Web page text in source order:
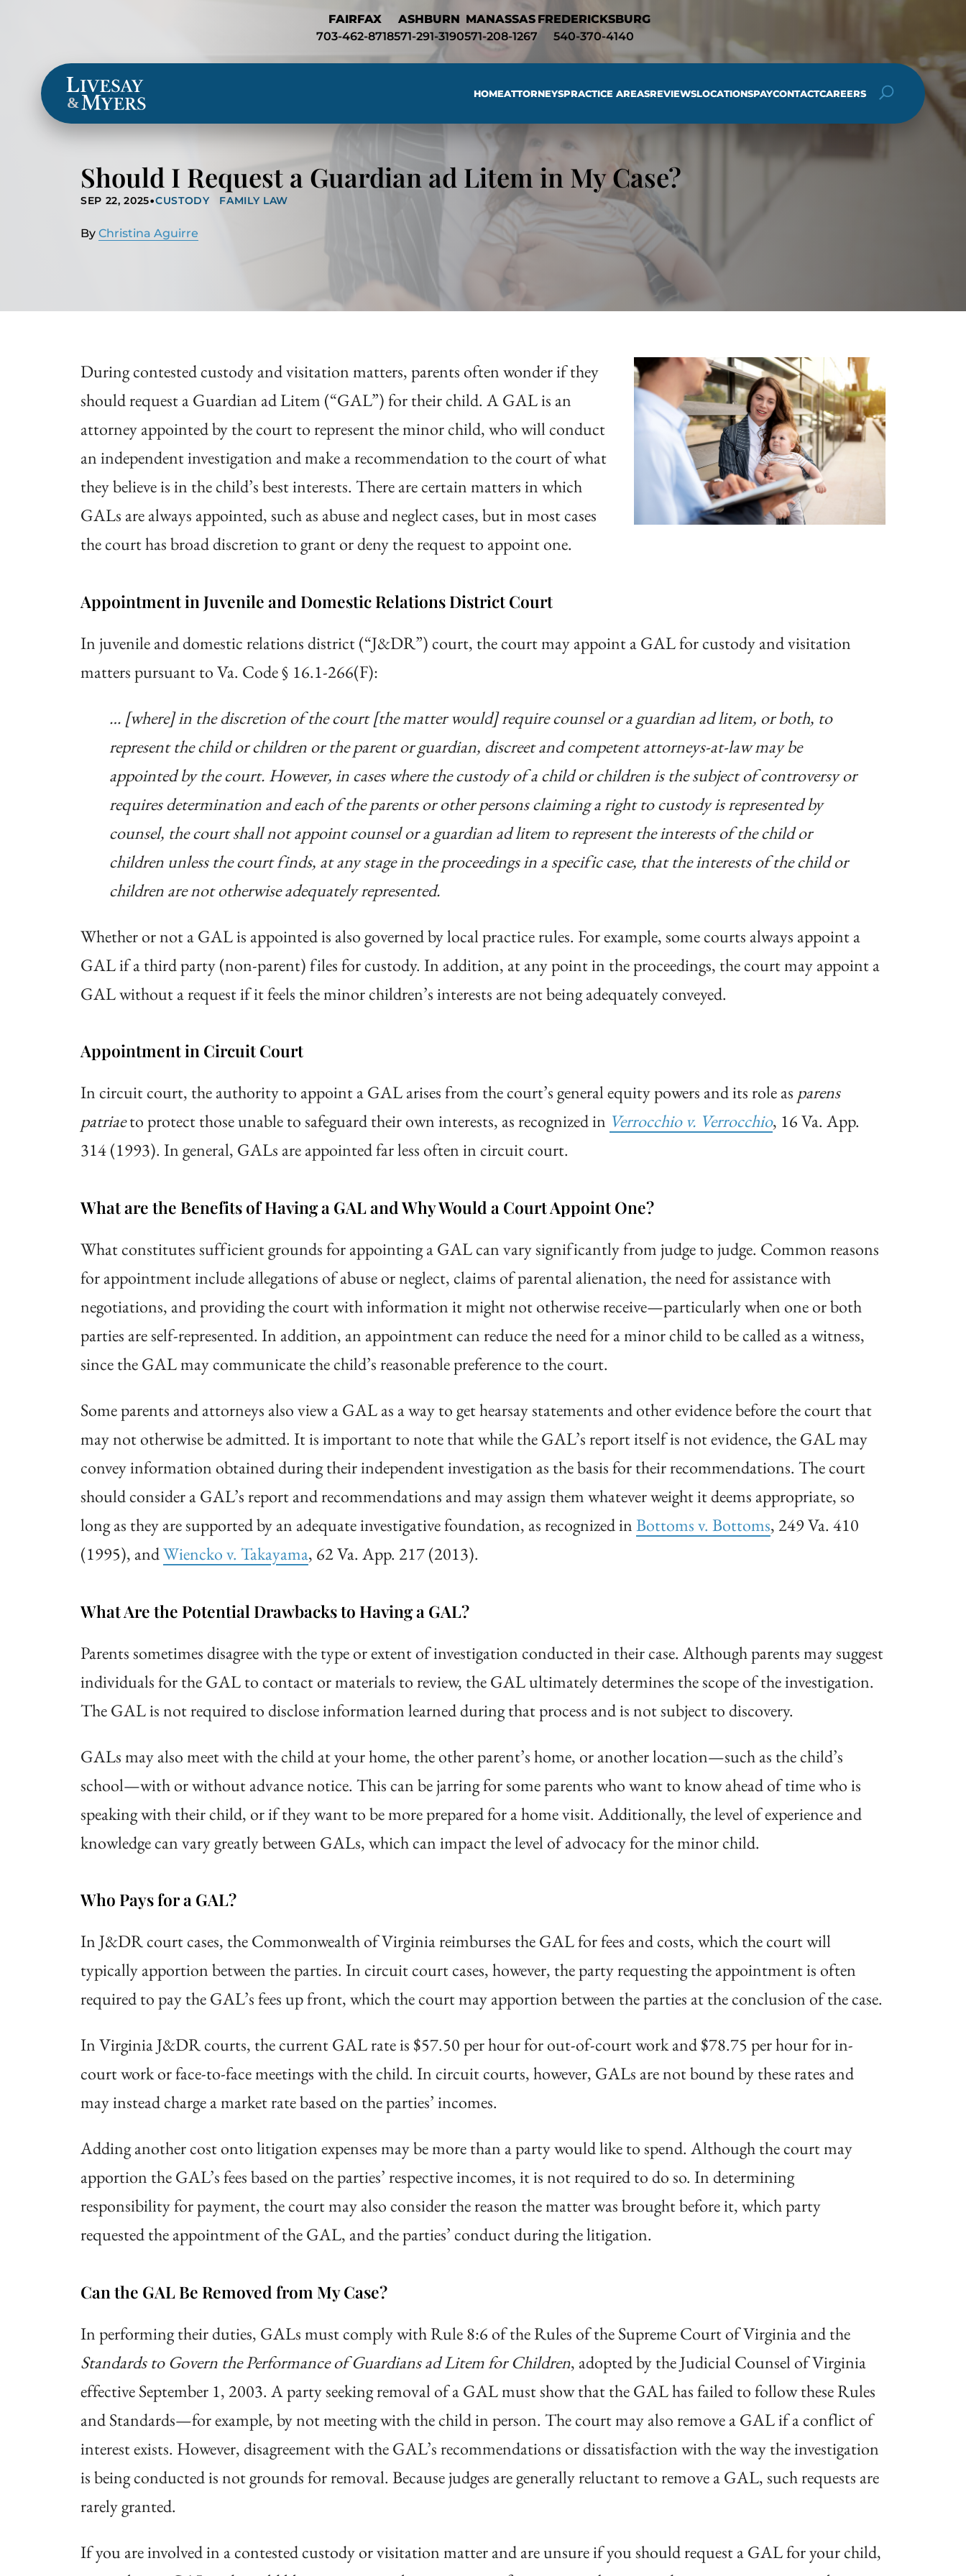
FAIRFAX
703-462-8718
ASHBURN
571-291-3190
MANASSAS
571-208-1267
FREDERICKSBURG
540-370-4140
&
HOMEATTORNEYSPRACTICE AREASREVIEWSLOCATIONSPAYCONTACTCAREERS
Should I Request a Guardian ad Litem in My Case?
SEP 22, 2025•CUSTODY FAMILY LAW
By Christina Aguirre
During contested custody and visitation matters, parents often wonder if they
should request a Guardian ad Litem (“GAL”) for their child. A GAL is an
attorney appointed by the court to represent the minor child, who will conduct
an independent investigation and make a recommendation to the court of what
they believe is in the child’s best interests. There are certain matters in which
GALs are always appointed, such as abuse and neglect cases, but in most cases
the court has broad discretion to grant or deny the request to appoint one.
Appointment in Juvenile and Domestic Relations District Court
In juvenile and domestic relations district (“J&DR”) court, the court may appoint a GAL for custody and visitation
matters pursuant to Va. Code § 16.1-266(F):
… [where] in the discretion of the court [the matter would] require counsel or a guardian ad litem, or both, to
represent the child or children or the parent or guardian, discreet and competent attorneys-at-law may be
appointed by the court. However, in cases where the custody of a child or children is the subject of controversy or
requires determination and each of the parents or other persons claiming a right to custody is represented by
counsel, the court shall not appoint counsel or a guardian ad litem to represent the interests of the child or
children unless the court finds, at any stage in the proceedings in a specific case, that the interests of the child or
children are not otherwise adequately represented.
Whether or not a GAL is appointed is also governed by local practice rules. For example, some courts always appoint a
GAL if a third party (non-parent) files for custody. In addition, at any point in the proceedings, the court may appoint a
GAL without a request if it feels the minor children’s interests are not being adequately conveyed.
Appointment in Circuit Court
In circuit court, the authority to appoint a GAL arises from the court’s general equity powers and its role as parens
patriaeto protect those unable to safeguard their own interests, as recognized in Verrocchio v. Verrocchio, 16 Va. App.
314 (1993). In general, GALs are appointed far less often in circuit court.
What are the Benefits of Having a GAL and Why Would a Court Appoint One?
What constitutes sufficient grounds for appointing a GAL can vary significantly from judge to judge. Common reasons
for appointment include allegations of abuse or neglect, claims of parental alienation, the need for assistance with
negotiations, and providing the court with information it might not otherwise receive—particularly when one or both
parties are self-represented. In addition, an appointment can reduce the need for a minor child to be called as a witness,
since the GAL may communicate the child’s reasonable preference to the court.
Some parents and attorneys also view a GAL as a way to get hearsay statements and other evidence before the court that
may not otherwise be admitted. It is important to note that while the GAL’s report itself is not evidence, the GAL may
convey information obtained during their independent investigation as the basis for their recommendations. The court
should consider a GAL’s report and recommendations and may assign them whatever weight it deems appropriate, so
long as they are supported by an adequate investigative foundation, as recognized inBottoms v. Bottoms, 249 Va. 410
(1995), andWiencko v. Takayama, 62 Va. App. 217 (2013).
What Are the Potential Drawbacks to Having a GAL?
Parents sometimes disagree with the type or extent of investigation conducted in their case. Although parents may suggest
individuals for the GAL to contact or materials to review, the GAL ultimately determines the scope of the investigation.
The GAL is not required to disclose information learned during that process and is not subject to discovery.
GALs may also meet with the child at your home, the other parent’s home, or another location—such as the child’s
school—with or without advance notice. This can be jarring for some parents who want to know ahead of time who is
speaking with their child, or if they want to be more prepared for a home visit. Additionally, the level of experience and
knowledge can vary greatly between GALs, which can impact the level of advocacy for the minor child.
Who Pays for a GAL?
In J&DR court cases, the Commonwealth of Virginia reimburses the GAL for fees and costs, which the court will
typically apportion between the parties. In circuit court cases, however, the party requesting the appointment is often
required to pay the GAL’s fees up front, which the court may apportion between the parties at the conclusion of the case.
In Virginia J&DR courts, the current GAL rate is $57.50 per hour for out-of-court work and $78.75 per hour for in-
court work or face-to-face meetings with the child. In circuit courts, however, GALs are not bound by these rates and
may instead charge a market rate based on the parties’ incomes.
Adding another cost onto litigation expenses may be more than a party would like to spend. Although the court may
apportion the GAL’s fees based on the parties’ respective incomes, it is not required to do so. In determining
responsibility for payment, the court may also consider the reason the matter was brought before it, which party
requested the appointment of the GAL, and the parties’ conduct during the litigation.
Can the GAL Be Removed from My Case?
In performing their duties, GALs must comply with Rule 8:6 of the Rules of the Supreme Court of Virginia and the
Standards to Govern the Performance of Guardians ad Litem for Children, adopted by the Judicial Counsel of Virginia
effective September 1, 2003. A party seeking removal of a GAL must show that the GAL has failed to follow these Rules
and Standards—for example, by not meeting with the child in person. The court may also remove a GAL if a conflict of
interest exists. However, disagreement with the GAL’s recommendations or dissatisfaction with the way the investigation
is being conducted is not grounds for removal. Because judges are generally reluctant to remove a GAL, such requests are
rarely granted.
If you are involved in a contested custody or visitation matter and are unsure if you should request a GAL for your child,